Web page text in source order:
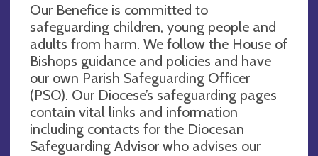
Our Benefice is committed to
safeguarding children, young people and
adults from harm. We follow the House of
Bishops guidance and policies and have
our own Parish Safeguarding Officer
(PSO). Our Diocese’s safeguarding pages
contain vital links and information
including contacts for the Diocesan
Safeguarding Advisor who advises our